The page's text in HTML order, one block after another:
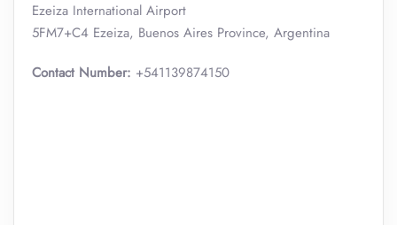
Ezeiza International Airport
5FM7+C4 Ezeiza, Buenos Aires Province, Argentina
Contact Number: +541139874150